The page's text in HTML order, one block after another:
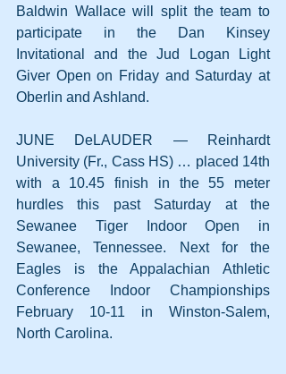
Baldwin Wallace will split the team to
participate in the Dan Kinsey
Invitational and the Jud Logan Light
Giver Open on Friday and Saturday at
Oberlin and Ashland.
JUNE DeLAUDER — Reinhardt
University (Fr., Cass HS) … placed 14th
with a 10.45 finish in the 55 meter
hurdles this past Saturday at the
Sewanee Tiger Indoor Open in
Sewanee, Tennessee. Next for the
Eagles is the Appalachian Athletic
Conference Indoor Championships
February 10-11 in Winston-Salem,
North Carolina.